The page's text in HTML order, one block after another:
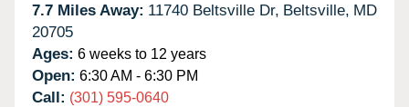
7.7 Miles Away: 11740 Beltsville Dr, Beltsville, MD
20705
Ages: 6 weeks to 12 years
Open: 6:30 AM - 6:30 PM
Call: (301) 595-0640